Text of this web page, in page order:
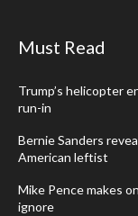
Must Read
Trump’s helicopter
run-in
Bernie Sanders
American leftist
Mike Pence makes
ignore